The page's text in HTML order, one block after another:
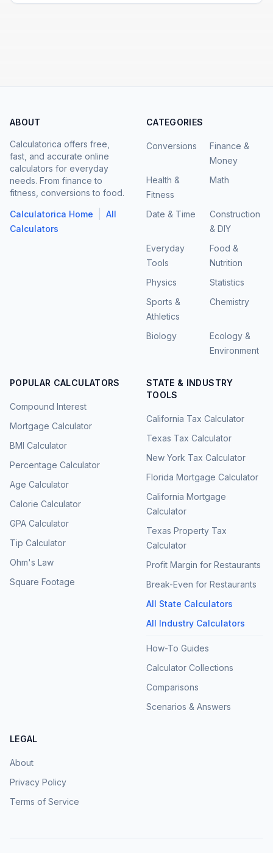
ABOUT
Calculatorica offers free,
fast, and accurate online
calculators for everyday
needs. From finance to
fitness, conversions to food.
Calculatorica Home
All
Calculators
CATEGORIES
Conversions
Finance &
Money
Health &
Fitness
Math
Date & Time
Construction
& DIY
Everyday
Tools
Food &
Nutrition
Physics
Statistics
Sports &
Athletics
Chemistry
Biology
Ecology &
Environment
POPULAR CALCULATORS
Compound Interest
Mortgage Calculator
BMI Calculator
Percentage Calculator
Age Calculator
Calorie Calculator
GPA Calculator
Tip Calculator
Ohm's Law
Square Footage
STATE & INDUSTRY
TOOLS
California Tax Calculator
Texas Tax Calculator
New York Tax Calculator
Florida Mortgage Calculator
California Mortgage
Calculator
Texas Property Tax
Calculator
Profit Margin for Restaurants
Break-Even for Restaurants
All State Calculators
All Industry Calculators
How-To Guides
Calculator Collections
Comparisons
Scenarios & Answers
LEGAL
About
Privacy Policy
Terms of Service